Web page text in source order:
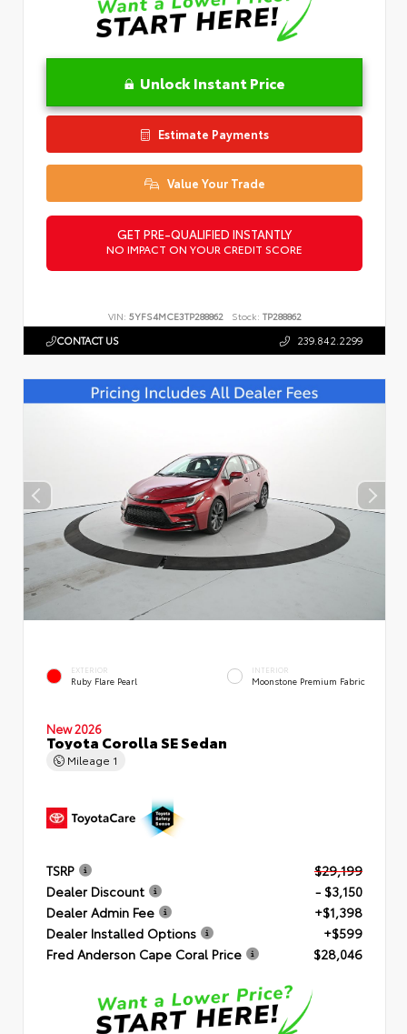
Unlock Instant Price
Estimate Payments
Value Your Trade
GET PRE-QUALIFIED INSTANTLY
NO IMPACT ON YOUR CREDIT SCORE
VIN: 5YFS4MCE3TP288862 Stock: TP288862
CONTACT US 239.842.2299
EXTERIOR
Ruby Flare Pearl
INTERIOR
Moonstone Premium Fabric
New 2026
Toyota Corolla SE Sedan
Mileage 1
TSRP
$29,199
Dealer Discount
- $3,150
Dealer Admin Fee
+$1,398
Dealer Installed Options
+$599
Fred Anderson Cape Coral Price
$28,046